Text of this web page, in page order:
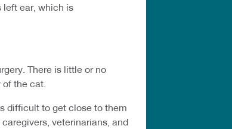
left ear, which is
There is little or no
the cat.
difficult to get close to them
veterinarians, and